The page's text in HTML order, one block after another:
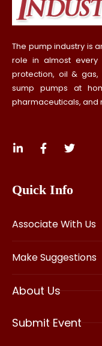
The pump industry is
role in almost
protection, oil & gas,
sump pumps at
pharmaceuticals, and
Quick Info
Associate With Us
Make Suggestions
About Us
Submit Event